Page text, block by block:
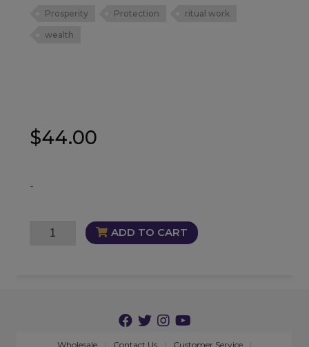
Prosperity Protection ritual work
wealth
$44.00
-
Wealth
ADD TO CART
Wholesale Contact Us Customer Service